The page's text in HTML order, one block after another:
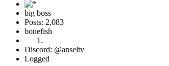
big boss
Posts: 2,083
bonefish
Discord: @anseltv
Logged